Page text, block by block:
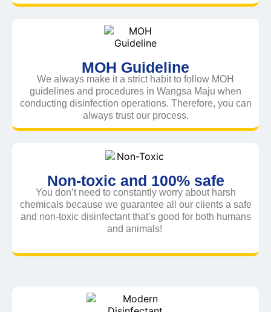
MOH Guideline
We always make it a strict habit to follow MOH
guidelines and procedures in Wangsa Maju when
conducting disinfection operations. Therefore, you can
always trust our process.
Non-toxic and 100% safe
You don’t need to constantly worry about harsh
chemicals because we guarantee all our clients a safe
and non-toxic disinfectant that’s good for both humans
and animals!